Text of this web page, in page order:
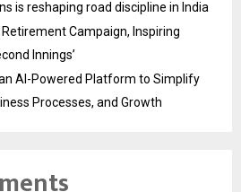
is reshaping road discipline in India
Campaign, Inspiring
Innings’
AI-Powered Platform to Simplify
Processes, and Growth